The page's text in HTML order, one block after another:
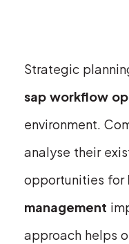
Strategic
sap workflow
environment.
analyse their
opportunities for
management
approach helps